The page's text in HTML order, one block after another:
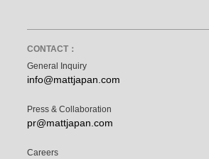
CONTACT：
General Inquiry
info@mattjapan.com
Press & Collaboration
pr@mattjapan.com
Careers